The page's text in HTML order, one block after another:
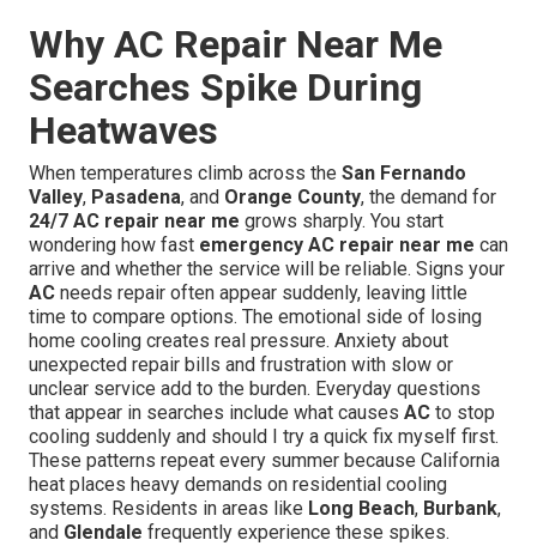
Why AC Repair Near Me
Searches Spike During
Heatwaves
When temperatures climb across the San Fernando
Valley, Pasadena, and Orange County, the demand for
24/7 AC repair near me grows sharply. You start
wondering how fast emergency AC repair near me can
arrive and whether the service will be reliable. Signs your
AC needs repair often appear suddenly, leaving little
time to compare options. The emotional side of losing
home cooling creates real pressure. Anxiety about
unexpected repair bills and frustration with slow or
unclear service add to the burden. Everyday questions
that appear in searches include what causes AC to stop
cooling suddenly and should I try a quick fix myself first.
These patterns repeat every summer because California
heat places heavy demands on residential cooling
systems. Residents in areas like Long Beach, Burbank,
and Glendale frequently experience these spikes.